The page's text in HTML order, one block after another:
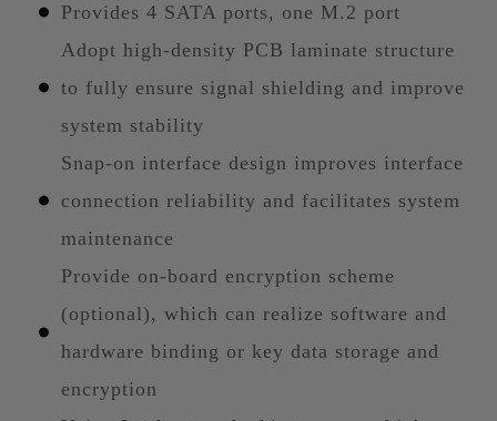
Provides 4 SATA ports, one M.2 port
Adopt high-density PCB laminate structure
to fully ensure signal shielding and improve
system stability
Snap-on interface design improves interface
connection reliability and facilitates system
maintenance
Provide on-board encryption scheme
(optional), which can realize software and
hardware binding or key data storage and
encryption